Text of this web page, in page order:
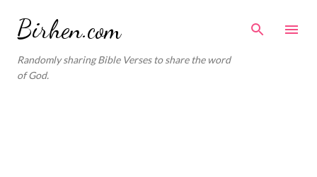
Birhen.com
Randomly sharing Bible Verses to share the word
of God.